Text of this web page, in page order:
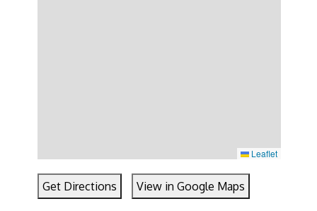
Leaflet
Get Directions View in Google Maps